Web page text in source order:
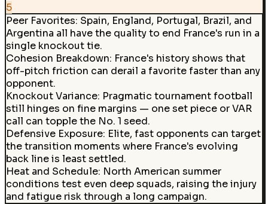
5
Peer Favorites: Spain, England, Portugal, Brazil, and
Argentina all have the quality to end France's run in a
single knockout tie.
Cohesion Breakdown: France's history shows that
off-pitch friction can derail a favorite faster than any
opponent.
Knockout Variance: Pragmatic tournament football
still hinges on fine margins — one set piece or VAR
call can topple the No. 1 seed.
Defensive Exposure: Elite, fast opponents can target
the transition moments where France's evolving
back line is least settled.
Heat and Schedule: North American summer
conditions test even deep squads, raising the injury
and fatigue risk through a long campaign.